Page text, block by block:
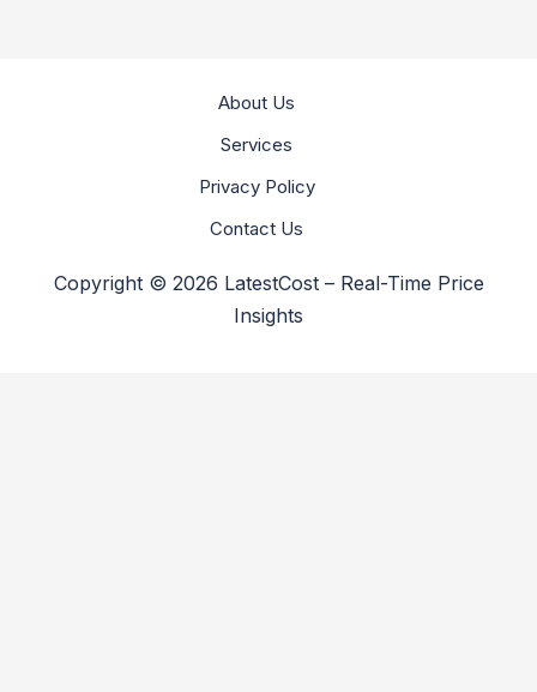
About Us
Services
Privacy Policy
Contact Us
Copyright © 2026 LatestCost – Real-Time Price
Insights